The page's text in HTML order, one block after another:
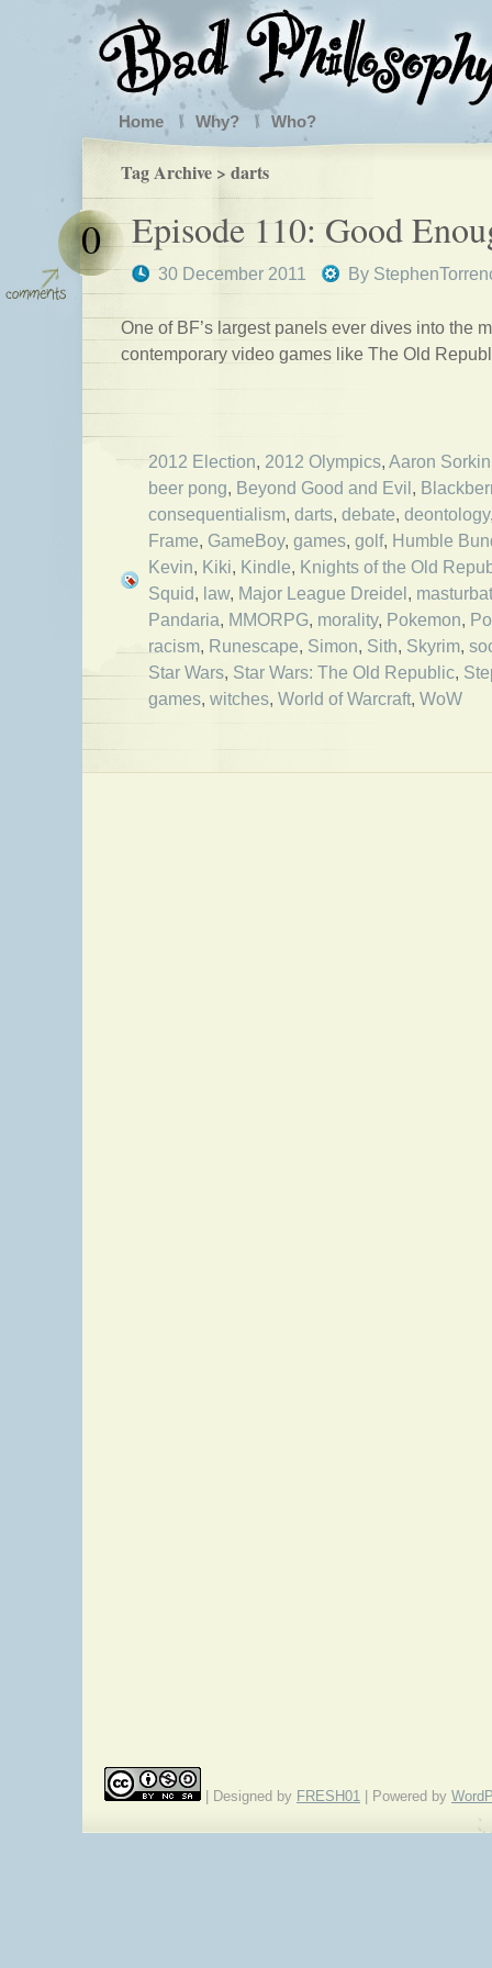
Home Why? Who?
Tag Archive > darts
Episode 110: Good
30 December 2011 By
0
One of BF’s largest panels ever dives into the
contemporary video games like The Old
2012 Election, 2012 Olympics, Aaron Sorkin
beer pong, Beyond Good and Evil,
consequentialism, darts, debate, deontology
Frame, GameBoy, games, golf, Humble
Kevin, Kiki, Kindle, Knights of the Old
Squid, law, Major League Dreidel,
Pandaria, MMORPG, morality, Pokemon,
racism, Runescape, Simon, Sith, Skyrim,
Star Wars, Star Wars: The Old Republic,
games, witches, World of Warcraft, WoW
| Designed by FRESH01 | Powered by